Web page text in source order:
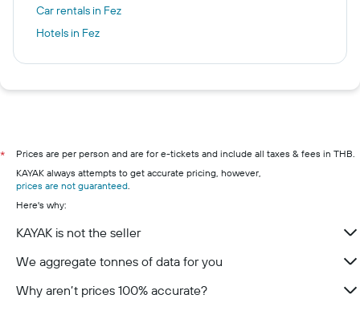
Car rentals in Fez
Hotels in Fez
*
Prices are per person and are for e-tickets and include all taxes & fees in THB.
KAYAK always attempts to get accurate pricing, however,
prices are not guaranteed.
Here's why:
KAYAK is not the seller
We aggregate tonnes of data for you
Why aren’t prices 100% accurate?